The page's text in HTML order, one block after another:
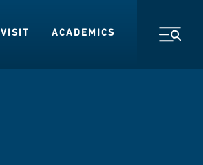
VISIT ACADEMICS